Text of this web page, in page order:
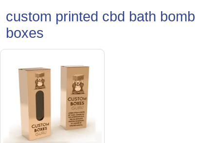
custom printed cbd bath bomb
boxes